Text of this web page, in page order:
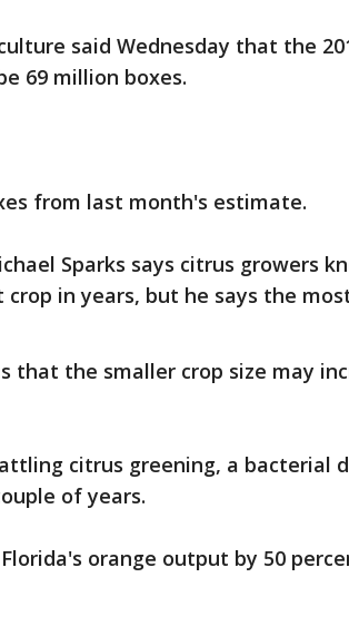
said Wednesday that the
69 million boxes.
from last month's estimate.
Sparks says citrus growers
in years, but he says the
that the smaller crop size may
citrus greening, a bacterial
of years.
orange output by 50